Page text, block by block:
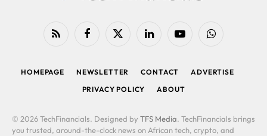
RSS FacebookX
LinkedIn YouTubeWhatsApp
HOMEPAGE NEWSLETTER CONTACT
ADVERTISE
PRIVACY POLICY
ABOUT
© 2026 TechFinancials. Designed by TFS Media. TechFinancials brings
you trusted, around-the-clock news on African tech, crypto, and